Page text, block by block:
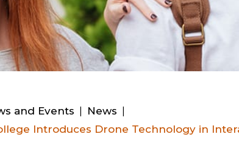
and Events News
Introduces Drone Technology in